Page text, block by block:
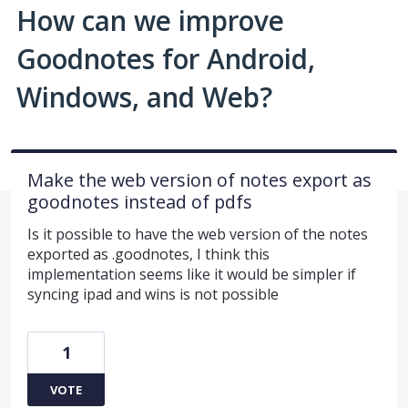
How can we improve
Goodnotes for Android,
Windows, and Web?
Make the web version of notes export as
goodnotes instead of pdfs
Is it possible to have the web version of the notes
exported as .goodnotes, I think this
implementation seems like it would be simpler if
syncing ipad and wins is not possible
1
VOTE